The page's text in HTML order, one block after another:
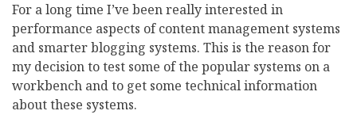
For a long time I’ve been really interested in
performance aspects of content management systems
and smarter blogging systems. This is the reason for
my decision to test some of the popular systems on a
workbench and to get some technical information
about these systems.